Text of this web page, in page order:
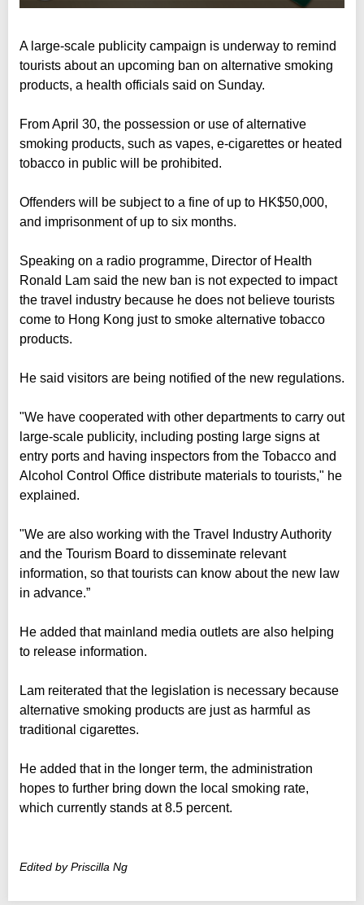
A large-scale publicity campaign is underway to remind
tourists about an upcoming ban on alternative smoking
products, a health officials said on Sunday.
From April 30, the possession or use of alternative
smoking products, such as vapes, e-cigarettes or heated
tobacco in public will be prohibited.
Offenders will be subject to a fine of up to HK$50,000,
and imprisonment of up to six months.
Speaking on a radio programme, Director of Health
Ronald Lam said the new ban is not expected to impact
the travel industry because he does not believe tourists
come to Hong Kong just to smoke alternative tobacco
products.
He said visitors are being notified of the new regulations.
"We have cooperated with other departments to carry out
large-scale publicity, including posting large signs at
entry ports and having inspectors from the Tobacco and
Alcohol Control Office distribute materials to tourists," he
explained.
"We are also working with the Travel Industry Authority
and the Tourism Board to disseminate relevant
information, so that tourists can know about the new law
in advance.”
He added that mainland media outlets are also helping
to release information.
Lam reiterated that the legislation is necessary because
alternative smoking products are just as harmful as
traditional cigarettes.
He added that in the longer term, the administration
hopes to further bring down the local smoking rate,
which currently stands at 8.5 percent.
Edited by Priscilla Ng